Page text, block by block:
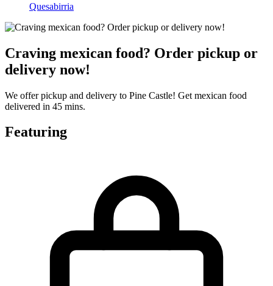
Quesabirria
Craving mexican food? Order pickup or
delivery now!
We offer pickup and delivery to Pine Castle! Get mexican food
delivered in 45 mins.
Featuring